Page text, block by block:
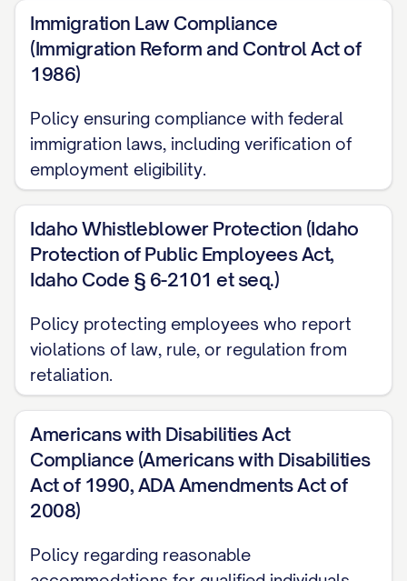
policies, procedures, and expectations, as
well as to outline the benefits available to
you as a valued employee.
At [COMPANY NAME], we believe that our
employees are our most valuable asset.
Your contributions, skills, and dedication
are essential to our continued success
and growth. We are committed to
fostering an environment where creativity,
innovation, and excellence can flourish,
and where each individual has the
opportunity to reach their full potential.
This Handbook is designed to serve as a
resource throughout your employment
with us. While it cannot address every
situation that may arise, it provides
guidelines for many aspects of your
may have about your rights and
Immigration Law Compliance
(Immigration Reform and Control Act of
1986)
Policy ensuring compliance with federal
immigration laws, including verification of
employment eligibility.
Idaho Whistleblower Protection (Idaho
Protection of Public Employees Act,
Idaho Code § 6-2101 et seq.)
Policy protecting employees who report
violations of law, rule, or regulation from
retaliation.
Americans with Disabilities Act
Compliance (Americans with Disabilities
Act of 1990, ADA Amendments Act of
2008)
Policy regarding reasonable